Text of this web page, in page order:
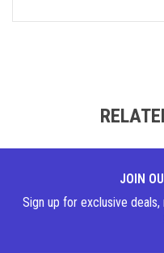
JOIN
Sign up for exclusive